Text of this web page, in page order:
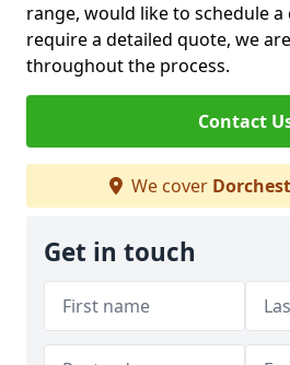
range, would like to schedule
require a detailed quote, we
throughout the process.
Contact
We cover
Get in touch